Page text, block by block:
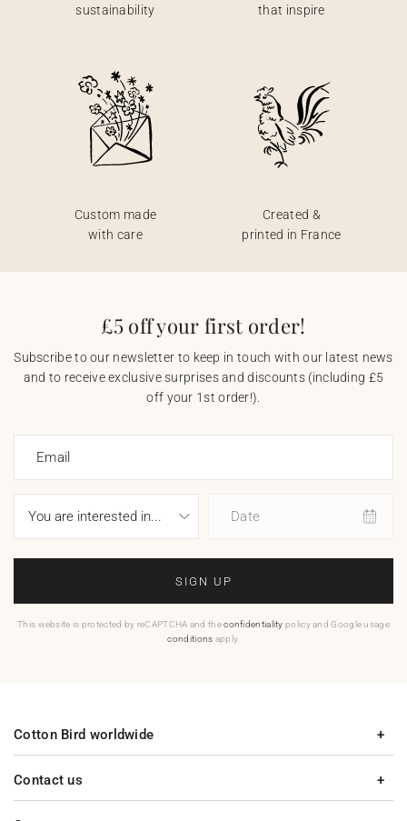
sustainability
that inspire
Custom made
with care
Created &
printed in France
£5 off your first order!
Subscribe to our newsletter to keep in touch with our latest news
and to receive exclusive surprises and discounts (including £5
off your 1st order!).
Email
Date
SIGN UP
This website is protected by reCAPTCHA and theconfidentiality policy and Google usage
conditions apply.
Contact us
Cotton Bird worldwide